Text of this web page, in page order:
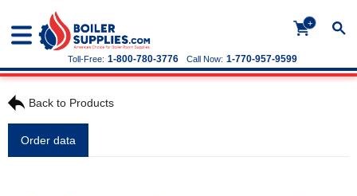
+
Call Now: 1-770-957-9599
Toll-Free: 1-800-780-3776
Back to Products
Order data